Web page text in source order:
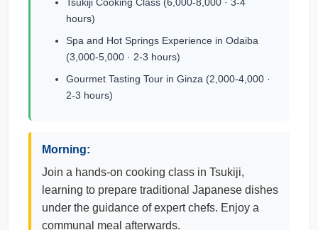
hours)
Spa and Hot Springs Experience in Odaiba
(3,000-5,000 · 2-3 hours)
Gourmet Tasting Tour in Ginza (2,000-4,000 ·
2-3 hours)
Morning:
Join a hands-on cooking class in Tsukiji,
learning to prepare traditional Japanese dishes
under the guidance of expert chefs. Enjoy a
communal meal afterwards.